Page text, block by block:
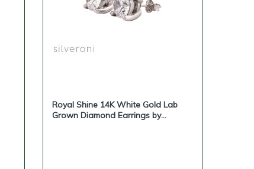
Royal Shine 14K White Gold Lab
Grown Diamond Earrings by